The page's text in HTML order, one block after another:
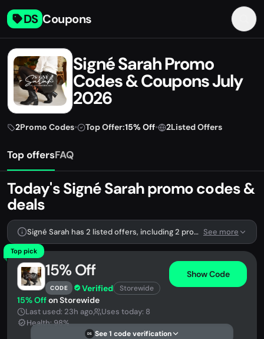
DS Coupons
Signé Sarah Promo
Codes & Coupons July
2026
2Promo Codes• Top Offer:15% Off• 2Listed Offers
Top offersFAQ
Today's Signé Sarah promo codes &
deals
Signé Sarah has 2 listed offers, including 2 promo codes. See more
Top pick
15% Off
CODE Verified Storewide
Show Code
15% Offon Storewide
Last used: 23h ago
Uses today: 8
Health: 98%
DS See 1 code verification